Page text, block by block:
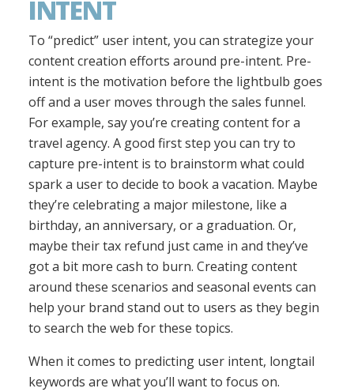
INTENT
To “predict” user intent, you can strategize your
content creation efforts around pre-intent. Pre-
intent is the motivation before the lightbulb goes
off and a user moves through the sales funnel.
For example, say you’re creating content for a
travel agency. A good first step you can try to
capture pre-intent is to brainstorm what could
spark a user to decide to book a vacation. Maybe
they’re celebrating a major milestone, like a
birthday, an anniversary, or a graduation. Or,
maybe their tax refund just came in and they’ve
got a bit more cash to burn. Creating content
around these scenarios and seasonal events can
help your brand stand out to users as they begin
to search the web for these topics.
When it comes to predicting user intent, longtail
keywords are what you’ll want to focus on.